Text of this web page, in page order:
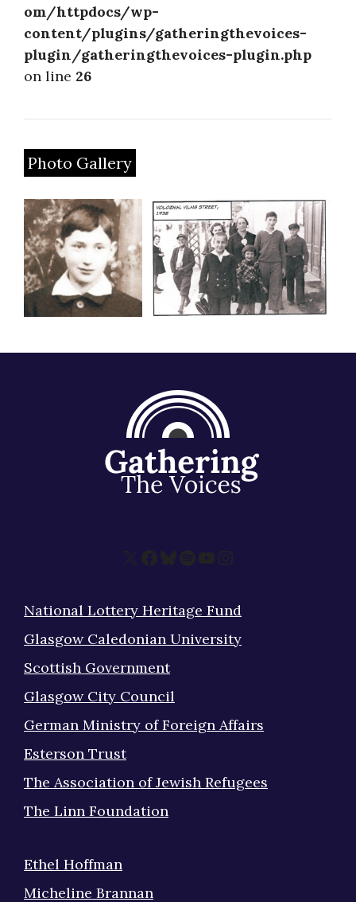
om/httpdocs/wp-
content/plugins/gatheringthevoices-
plugin/gatheringthevoices-plugin.php
on line 26
Photo Gallery
X Facebook
Bluesky
Spotify
YouTube
Instagram
National Lottery Heritage Fund
Glasgow Caledonian University
Scottish Government
Glasgow City Council
German Ministry of Foreign Affairs
Esterson Trust
The Association of Jewish Refugees
The Linn Foundation
Ethel Hoffman
Micheline Brannan